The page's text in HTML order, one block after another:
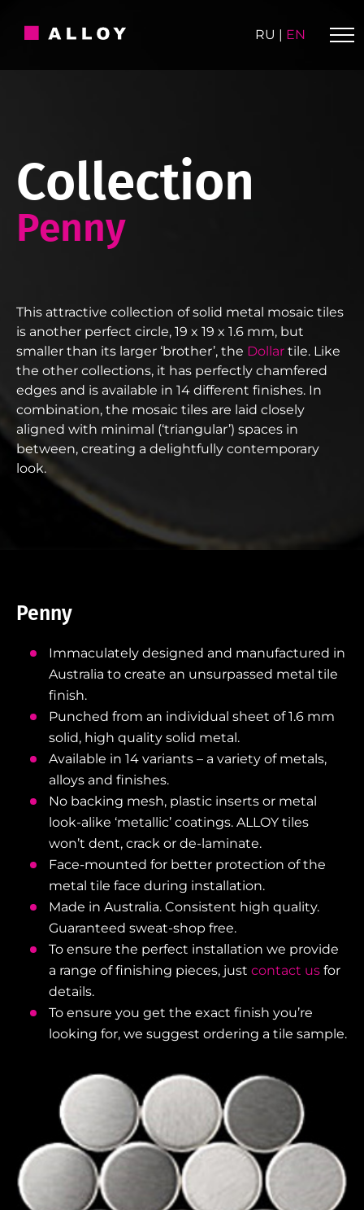
RU | EN
Collection
Penny
This attractive collection of solid metal mosaic tiles
is another perfect circle, 19 x 19 x 1.6 mm, but
smaller than its larger ‘brother’, the Dollar tile. Like
the other collections, it has perfectly chamfered
edges and is available in 14 different finishes. In
combination, the mosaic tiles are laid closely
aligned with minimal (‘triangular’) spaces in
between, creating a delightfully contemporary
look.
Penny
Immaculately designed and manufactured in
Australia to create an unsurpassed metal tile
finish.
Punched from an individual sheet of 1.6 mm
solid, high quality solid metal.
Available in 14 variants – a variety of metals,
alloys and finishes.
No backing mesh, plastic inserts or metal
look-alike ‘metallic’ coatings. ALLOY tiles
won’t dent, crack or de-laminate.
Face-mounted for better protection of the
metal tile face during installation.
Made in Australia. Consistent high quality.
Guaranteed sweat-shop free.
To ensure the perfect installation we provide
a range of finishing pieces, just contact us for
details.
To ensure you get the exact finish you’re
looking for, we suggest ordering a tile sample.